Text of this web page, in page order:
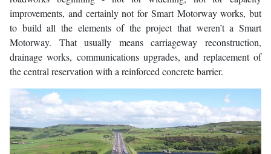
improvements, and certainly not for Smart Motorway works, but
to build all the elements of the project that weren’t a Smart
Motorway. That usually means carriageway reconstruction,
drainage works, communications upgrades, and replacement of
the central reservation with a reinforced concrete barrier.